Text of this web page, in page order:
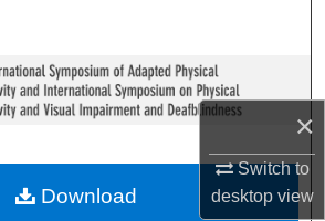
×
Switch to
desktopview
Collections
About
Download